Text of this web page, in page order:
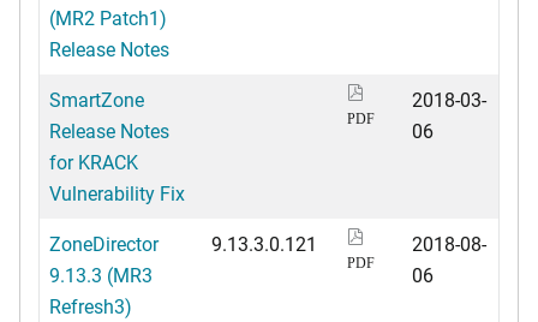
(MR2 Patch1)
Release Notes
SmartZone
Release Notes
for KRACK
Vulnerability Fix
PDF
2018-03-
06
ZoneDirector
9.13.3 (MR3
Refresh3)
9.13.3.0.121
PDF
2018-08-
06